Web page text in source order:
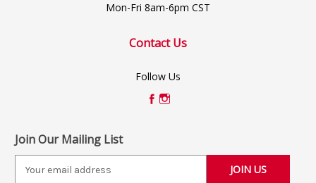
Mon-Fri 8am-6pm CST
Contact Us
Follow Us
Join Our Mailing List